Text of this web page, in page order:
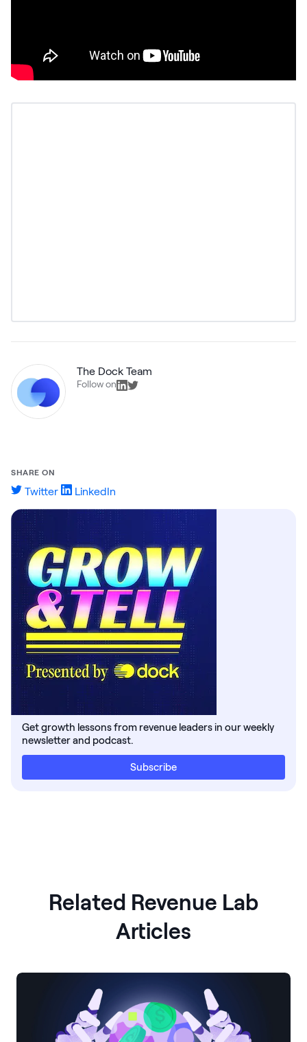
The Dock Team
Follow on
SHARE ON
Twitter LinkedIn
Get growth lessons from revenue leaders in our weekly
newsletter and podcast.
Subscribe
Related Revenue Lab
Articles